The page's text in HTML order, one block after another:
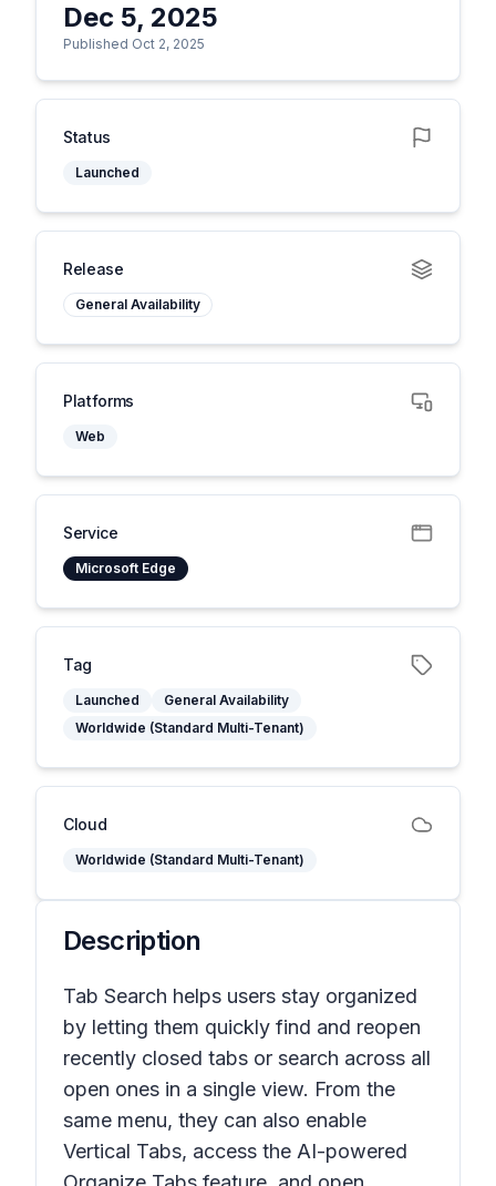
Dec 5, 2025
Published Oct 2, 2025
Status
Launched
Release
General Availability
Platforms
Web
Service
Microsoft Edge
Tag
Launched
General Availability
Worldwide (Standard Multi-Tenant)
Cloud
Worldwide (Standard Multi-Tenant)
Description
Tab Search helps users stay organized
by letting them quickly find and reopen
recently closed tabs or search across all
open ones in a single view. From the
same menu, they can also enable
Vertical Tabs, access the AI-powered